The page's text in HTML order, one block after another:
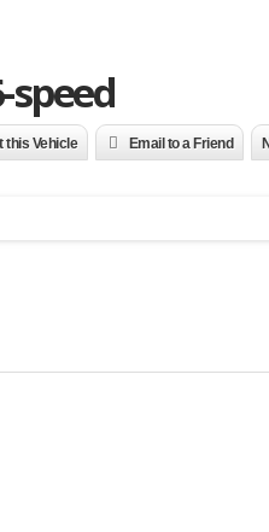
speed
this Vehicle Email to a Friend